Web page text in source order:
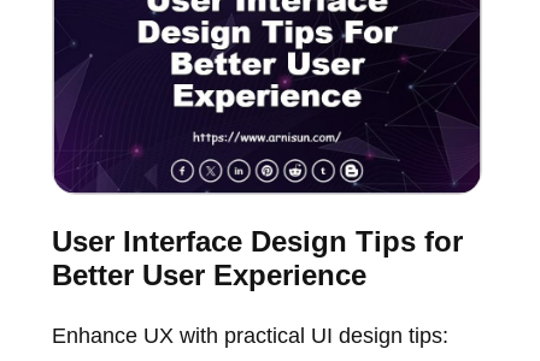
User Interface Design Tips for
Better User Experience
Enhance UX with practical UI design tips: